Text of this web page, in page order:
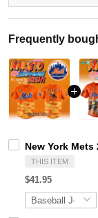
Frequently
New York
THIS ITEM
$41.95